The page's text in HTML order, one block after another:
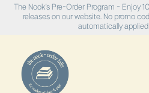
The Nook's Pre-Order Program - Enjoy
releases on our website. No promo
automatically